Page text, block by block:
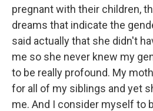
pregnant with their children,
dreams that indicate the
said actually that she didn't
me so she never knew my
to be really profound. My
for all of my siblings and yet
me. And I consider myself to